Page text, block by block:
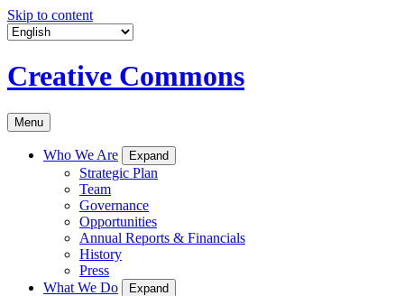
Skip to content
Creative Commons
Menu
Who We Are Expand
Strategic Plan
Team
Governance
Opportunities
Annual Reports & Financials
History
Press
What We Do
Expand